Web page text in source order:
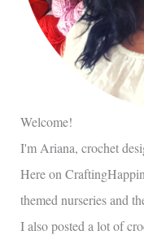
Welcome!
I'm Ariana, crochet
Here on
themed nurseries and
I also posted a lot of